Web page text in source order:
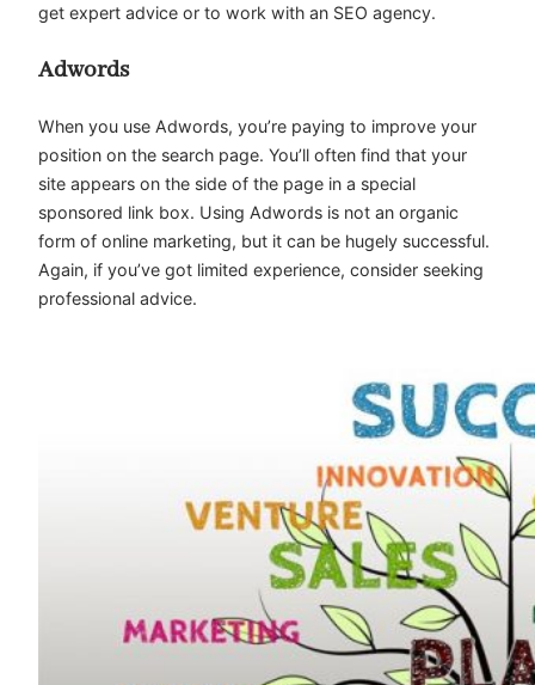
get expert advice or to work with an SEO agency.
Adwords
When you use Adwords, you’re paying to improve your
position on the search page. You’ll often find that your
site appears on the side of the page in a special
sponsored link box. Using Adwords is not an organic
form of online marketing, but it can be hugely successful.
Again, if you’ve got limited experience, consider seeking
professional advice.